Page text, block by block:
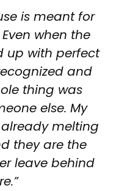
is meant for
when the
up with perfect
and
thing was
else. My
melting
they are the
leave behind